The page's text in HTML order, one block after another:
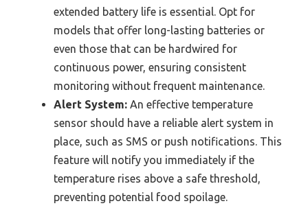
extended battery life is essential. Opt for
models that offer long-lasting batteries or
even those that can be hardwired for
continuous power, ensuring consistent
monitoring without frequent maintenance.
Alert System: An effective temperature
sensor should have a reliable alert system in
place, such as SMS or push notifications. This
feature will notify you immediately if the
temperature rises above a safe threshold,
preventing potential food spoilage.